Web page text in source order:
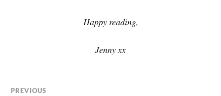
Happy reading,
Jenny xx
PREVIOUS